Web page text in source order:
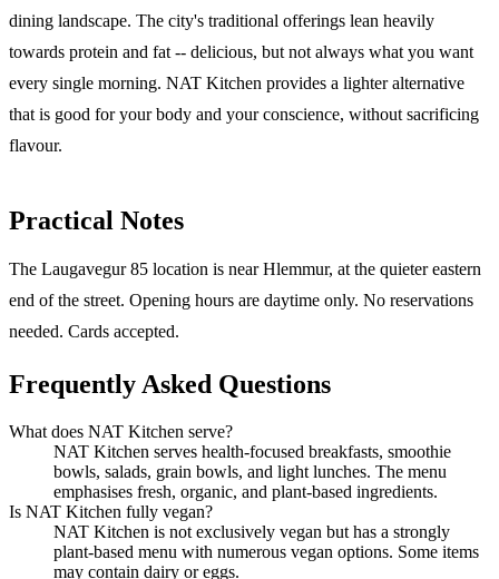
dining landscape. The city's traditional offerings lean heavily
towards protein and fat -- delicious, but not always what you want
every single morning. NAT Kitchen provides a lighter alternative
that is good for your body and your conscience, without sacrificing
flavour.
Practical Notes
The Laugavegur 85 location is near Hlemmur, at the quieter eastern
end of the street. Opening hours are daytime only. No reservations
needed. Cards accepted.
Frequently Asked Questions
What does NAT Kitchen serve?
NAT Kitchen serves health-focused breakfasts, smoothie
bowls, salads, grain bowls, and light lunches. The menu
emphasises fresh, organic, and plant-based ingredients.
Is NAT Kitchen fully vegan?
NAT Kitchen is not exclusively vegan but has a strongly
plant-based menu with numerous vegan options. Some items
may contain dairy or eggs.